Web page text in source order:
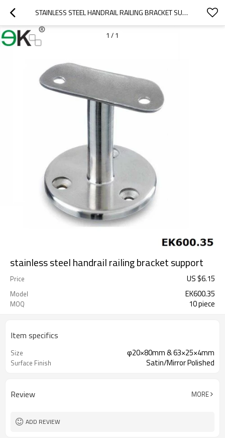
STAINLESS STEEL HANDRAIL RAILING BRACKET SUPPORT
1 / 1
stainless steel handrail railing bracket support
Price US $6.15
Model EK600.35
MOQ 10 piece
Item specifics
Size φ20×80mm & 63×25×4mm
Surface Finish Satin/Mirror Polished
Review MORE
ADD REVIEW